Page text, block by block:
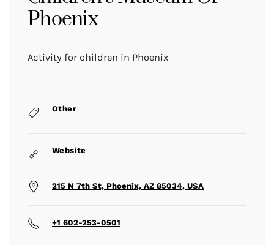
Phoenix
Activity for children in Phoenix
Other
Website
215 N 7th St, Phoenix, AZ 85034, USA
+1 602-253-0501